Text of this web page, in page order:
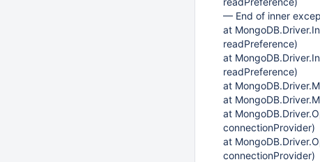
— End of inner
at
readPreference)
at
readPreference)
at
at
at
connectionProvider)
at
connectionProvider)